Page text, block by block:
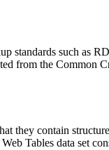
standards such as
from the Common
they contain
Tables data set